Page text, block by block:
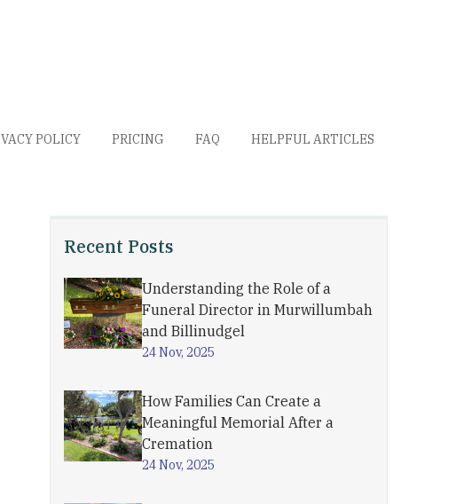
POLICY PRICING FAQ HELPFUL ARTICLES
Recent Posts
Understanding the Role of a
Funeral Director in Murwillumbah
and Billinudgel
24 Nov, 2025
How Families Can Create a
Meaningful Memorial After a
Cremation
24 Nov, 2025